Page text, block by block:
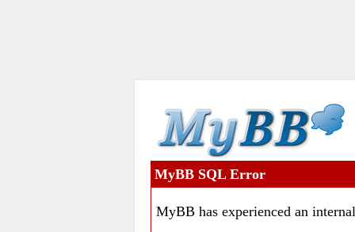
MyBB SQL Error
MyBB has experienced an